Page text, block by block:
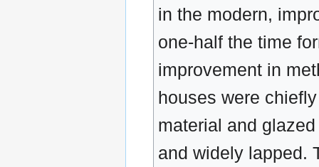
in the modern,
one-half the time
improvement in
houses were
material and
and widely lapped.